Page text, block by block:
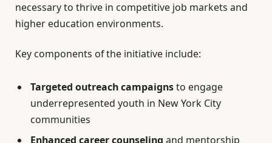
necessary to thrive in competitive job markets and
higher education environments.
Key components of the initiative include:
Targeted outreach campaignsto engage
underrepresented youth in New York City
communities
Enhanced career counseling and mentorship